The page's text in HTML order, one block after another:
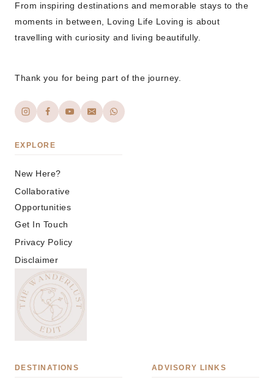
From inspiring destinations and memorable stays to the
moments in between, Loving Life Loving is about
travelling with curiosity and living beautifully.
Thank you for being part of the journey.
EXPLORE
New Here?
Collaborative
Opportunities
Get In Touch
Privacy Policy
Disclaimer
DESTINATIONS ADVISORY LINKS